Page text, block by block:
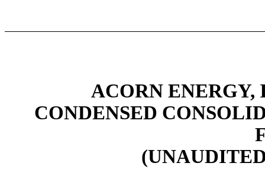
ACORN ENERGY,
CONDENSED